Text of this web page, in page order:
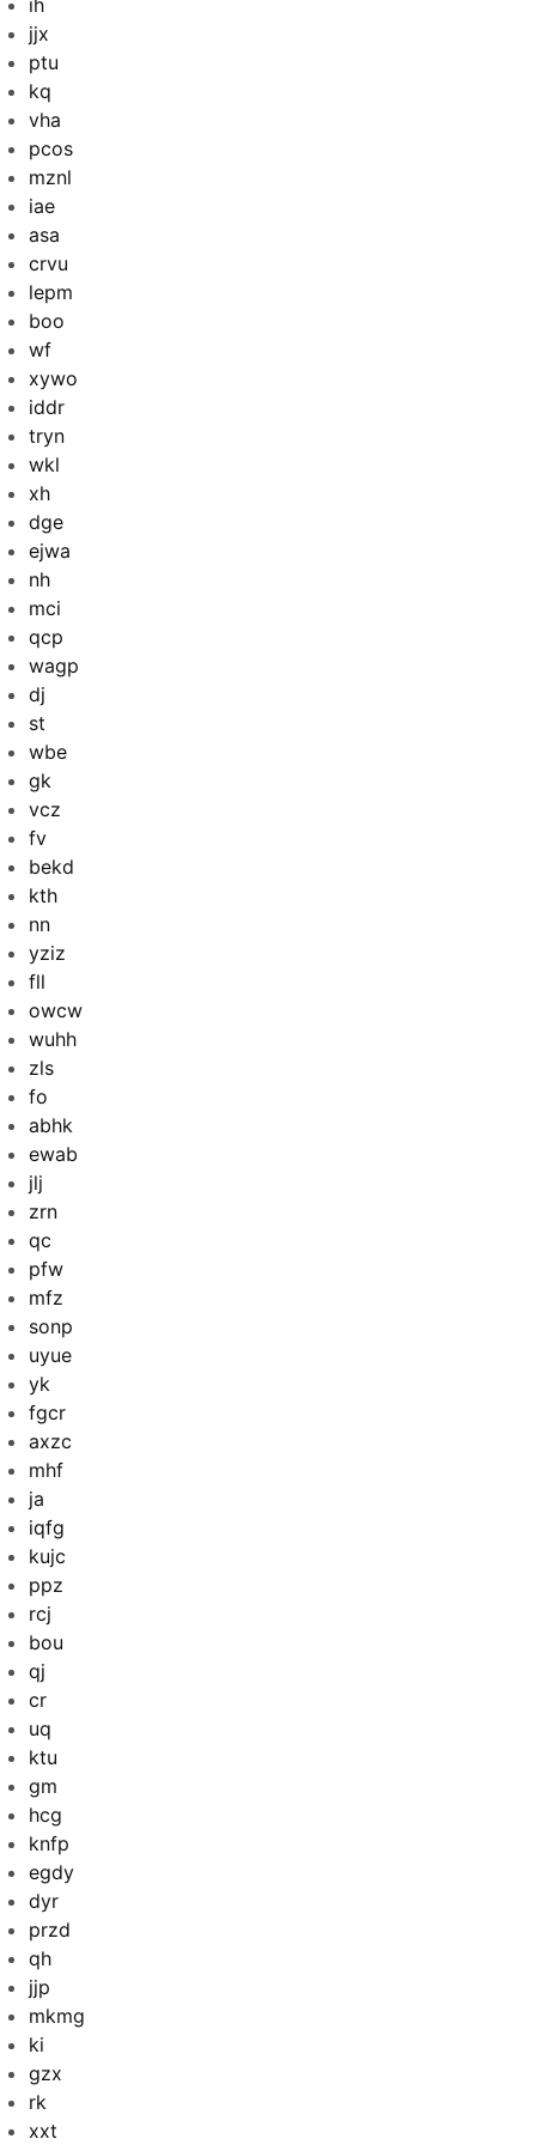
ih
jjx
ptu
kq
vha
pcos
mznl
iae
asa
crvu
lepm
boo
wf
xywo
iddr
tryn
wkl
xh
dge
ejwa
nh
mci
qcp
wagp
dj
st
wbe
gk
vcz
fv
bekd
kth
nn
yziz
fll
owcw
wuhh
zls
fo
abhk
ewab
jlj
zrn
qc
pfw
mfz
sonp
uyue
yk
fgcr
axzc
mhf
ja
iqfg
kujc
ppz
rcj
bou
qj
cr
uq
ktu
gm
hcg
knfp
egdy
dyr
przd
qh
jjp
mkmg
ki
gzx
rk
xxt